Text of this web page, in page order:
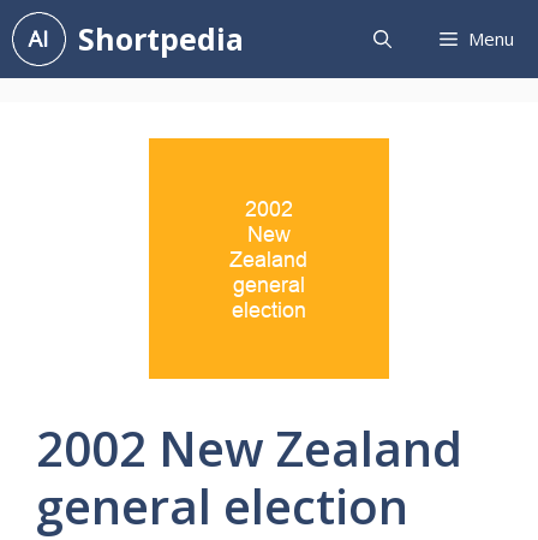
Skip
to
content
Shortpedia Menu
2002 New Zealand
general election